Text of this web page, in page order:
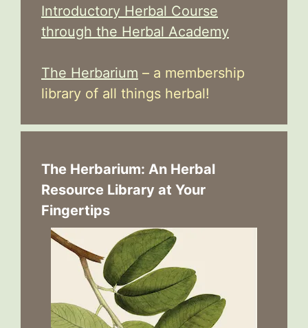
Introductory Herbal Course
through the Herbal Academy
The Herbarium – a membership
library of all things herbal!
The Herbarium: An Herbal
Resource Library at Your
Fingertips